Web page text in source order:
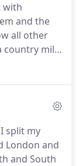
with
and the
all other
country mile
a way
was
I split my
London and
and South